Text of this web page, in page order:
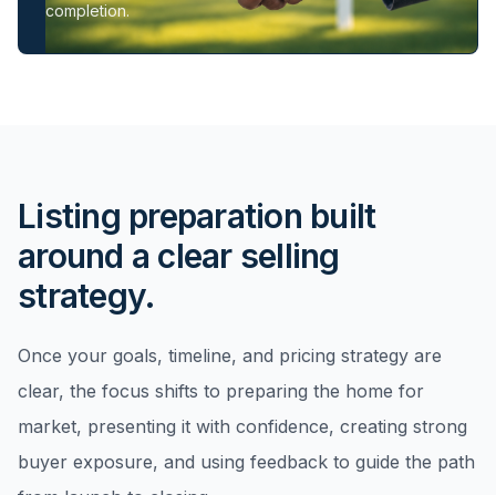
completion.
Listing preparation built
around a clear selling
strategy.
Once your goals, timeline, and pricing strategy are
clear, the focus shifts to preparing the home for
market, presenting it with confidence, creating strong
buyer exposure, and using feedback to guide the path